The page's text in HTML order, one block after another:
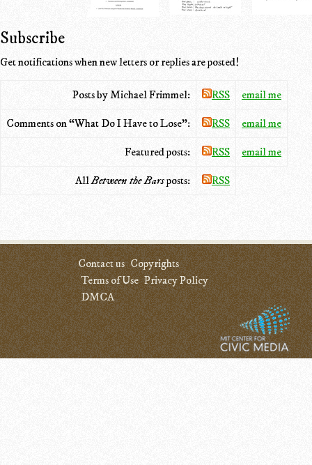
Subscribe
Get notifications when new letters or replies are posted!
Posts by Michael Frimmel: RSS email me
Comments on “What Do I Have to Lose”: RSS email me
Featured posts: RSS email me
AllBetween the Barsposts: RSS
Contact us Copyrights
Terms of Use Privacy Policy
DMCA